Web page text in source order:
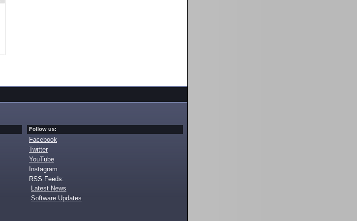
Follow us:
Facebook
Twitter
YouTube
Instagram
RSS Feeds:
Latest News
Software Updates